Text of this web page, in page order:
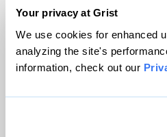
Your privacy at Grist
We use cookies for enhanced
analyzing the site's
information, check out our
© 1999-2026 Grist
Grist is powered by